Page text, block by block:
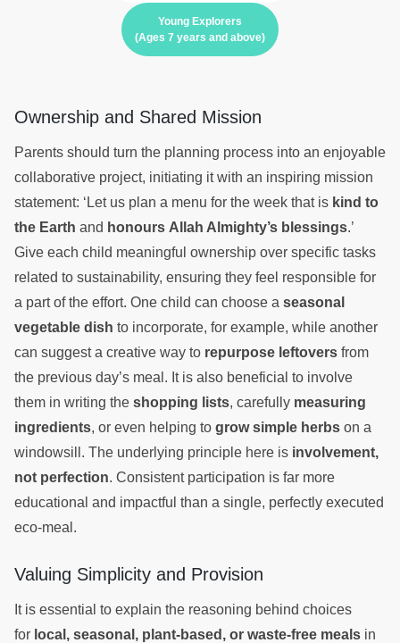
Young Explorers
(Ages 7 years and above)
Ownership and Shared Mission
Parents should turn the planning process into an enjoyable
collaborative project, initiating it with an inspiring mission
statement: ‘Let us plan a menu for the week that is kind to
the Earth and honours Allah Almighty’s blessings.’
Give each child meaningful ownership over specific tasks
related to sustainability, ensuring they feel responsible for
a part of the effort. One child can choose a seasonal
vegetable dish to incorporate, for example, while another
can suggest a creative way to repurpose leftovers from
the previous day’s meal. It is also beneficial to involve
them in writing the shopping lists, carefully measuring
ingredients, or even helping to grow simple herbs on a
windowsill. The underlying principle here is involvement,
not perfection. Consistent participation is far more
educational and impactful than a single, perfectly executed
eco-meal.
Valuing Simplicity and Provision
It is essential to explain the reasoning behind choices
for local, seasonal, plant-based, or waste-free meals in